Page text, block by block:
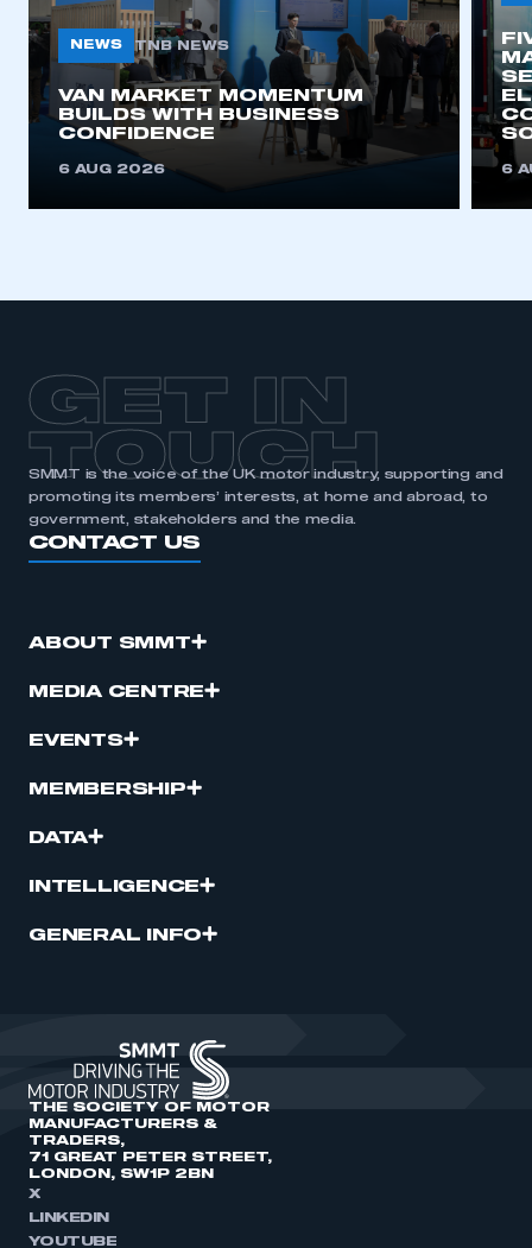
NEWS TNB NEWS
VAN MARKET MOMENTUM
BUILDS WITH BUSINESS
CONFIDENCE
6 AUG 2026 6
GET IN
TOUCH
SMMT is the voice of the UK motor industry, supporting and
promoting its members’ interests, at home and abroad, to
government, stakeholders and the media.
CONTACT US
ABOUT SMMT
MEDIA CENTRE
EVENTS
MEMBERSHIP
DATA
INTELLIGENCE
GENERAL INFO
THE SOCIETY OF MOTOR
MANUFACTURERS &
TRADERS,
71 GREAT PETER STREET,
LONDON, SW1P 2BN
X
LINKEDIN
YOUTUBE